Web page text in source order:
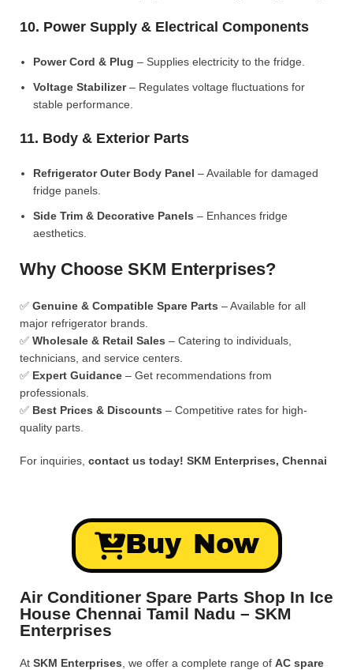
10. Power Supply & Electrical Components
Power Cord & Plug – Supplies electricity to the fridge.
Voltage Stabilizer– Regulates voltage fluctuations for
stable performance.
11. Body & Exterior Parts
Refrigerator Outer Body Panel – Available for damaged
fridge panels.
Side Trim & Decorative Panels – Enhances fridge
aesthetics.
Why Choose SKM Enterprises?
✅ Genuine & Compatible Spare Parts – Available for all
major refrigerator brands.
✅ Wholesale & Retail Sales – Catering to individuals,
technicians, and service centers.
✅ Expert Guidance – Get recommendations from
professionals.
✅ Best Prices & Discounts – Competitive rates for high-
quality parts.
For inquiries, contact us today! SKM Enterprises, Chennai
Buy Now
Air Conditioner Spare Parts Shop In Ice
House Chennai Tamil Nadu – SKM
Enterprises
At SKM Enterprises , we offer a complete range of AC spare